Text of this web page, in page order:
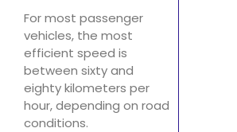
For most passenger
vehicles, the most
efficient speed is
between sixty and
eighty kilometers per
hour, depending on road
conditions.